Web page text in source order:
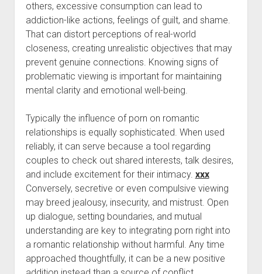
others, excessive consumption can lead to
addiction-like actions, feelings of guilt, and shame.
That can distort perceptions of real-world
closeness, creating unrealistic objectives that may
prevent genuine connections. Knowing signs of
problematic viewing is important for maintaining
mental clarity and emotional well-being.
Typically the influence of porn on romantic
relationships is equally sophisticated. When used
reliably, it can serve because a tool regarding
couples to check out shared interests, talk desires,
and include excitement for their intimacy. xxx
Conversely, secretive or even compulsive viewing
may breed jealousy, insecurity, and mistrust. Open
up dialogue, setting boundaries, and mutual
understanding are key to integrating porn right into
a romantic relationship without harmful. Any time
approached thoughtfully, it can be a new positive